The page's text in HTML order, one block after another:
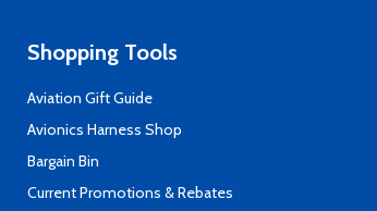
Shopping Tools
Aviation Gift Guide
Avionics Harness Shop
Bargain Bin
Current Promotions & Rebates